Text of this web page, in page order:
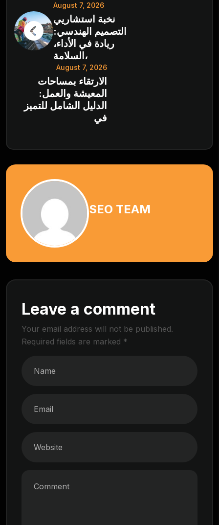
August 7, 2026
نخبة استشاريي
التصميم الهندسي:
ريادة في الأداء،
السلامة،
August 7, 2026
الارتقاء بمساحات
المعيشة والعمل:
الدليل الشامل للتميز
في
SEO TEAM
Leave a comment
Your email address will not be published.
Required fields are marked *